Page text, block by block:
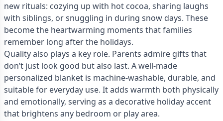
new rituals: cozying up with hot cocoa, sharing laughs
with siblings, or snuggling in during snow days. These
become the heartwarming moments that families
remember long after the holidays.
Quality also plays a key role. Parents admire gifts that
don’t just look good but also last. A well-made
personalized blanket is machine-washable, durable, and
suitable for everyday use. It adds warmth both physically
and emotionally, serving as a decorative holiday accent
that brightens any bedroom or play area.